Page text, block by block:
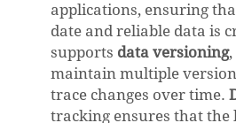
applications, ensuring
date and reliable data is
supports data versioning
maintain multiple
trace changes over time.
tracking ensures that the